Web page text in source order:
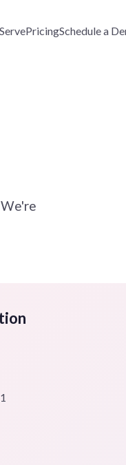
PricingSchedule a